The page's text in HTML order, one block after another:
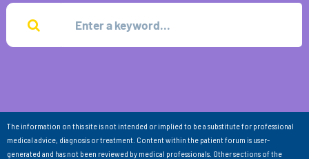
The information on this site is not intended or implied to be a substitute for professional
medical advice, diagnosis or treatment. Content within the patient forum is user-
generated and has not been reviewed by medical professionals. Other sections of the